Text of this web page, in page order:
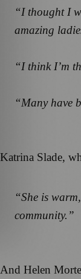
“I thought I
amazing
“I think I’m
“Many have
Katrina Slade,
“She is
community.”
And Helen